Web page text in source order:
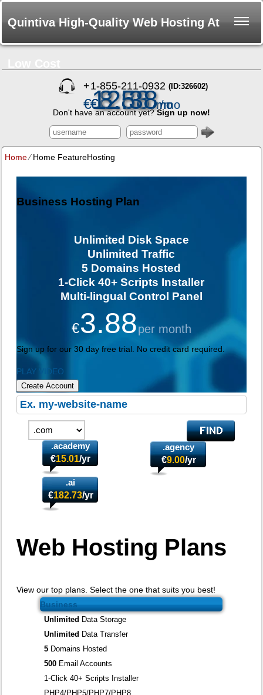
Quintiva High-Quality Web Hosting At
+1-855-211-0932 (ID:326602)
Don't have an account yet?Sign up now!
Home⁄Home FeatureHosting
Business Hosting Plan
Unlimited Disk Space
Unlimited Traffic
5 Domains Hosted
1-Click 40+ Scripts Installer
Multi-lingual Control Panel
€3.88per month
Sign up for our 30 day free trial. No credit card required.
PLAY VIDEO
Create Account
.academy
€15.01/yr
.agency
€9.00/yr
.ai
€182.73/yr
Web Hosting Plans
View our top plans. Select the one that suits you best!
Business
€3.88/mo
Unlimited Data Storage
Unlimited Data Transfer
5 Domains Hosted
500 Email Accounts
1-Click 40+ Scripts Installer
PHP4/PHP5/PHP7/PHP8
€8.58/mo
€12.38/mo